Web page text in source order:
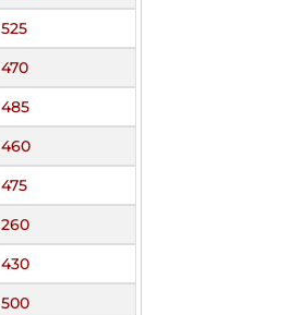
525
470
485
460
475
260
430
500